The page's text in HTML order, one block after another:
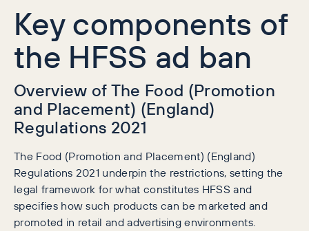
Key components of
the HFSS ad ban
Overview of The Food (Promotion
and Placement) (England)
Regulations 2021
The Food (Promotion and Placement) (England)
Regulations 2021 underpin the restrictions, setting the
legal framework for what constitutes HFSS and
specifies how such products can be marketed and
promoted in retail and advertising environments.